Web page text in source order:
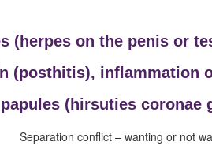
(herpes on the penis or
(posthitis), inflammation
(hirsuties coronae
Separation conflict – wanting or not